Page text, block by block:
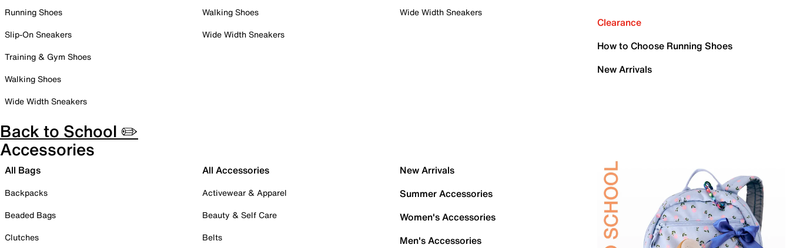
Running Shoes
Slip-On Sneakers
Training & Gym Shoes
Walking Shoes
Wide Width Sneakers
Walking Shoes
Wide Width Sneakers
Wide Width Sneakers
Clearance
How to Choose Running Shoes
New Arrivals
Back to School ✏️
Accessories
All Bags
Backpacks
Beaded Bags
Clutches
All Accessories
Activewear & Apparel
Beauty & Self Care
Belts
New Arrivals
Summer Accessories
Women's Accessories
Men's Accessories